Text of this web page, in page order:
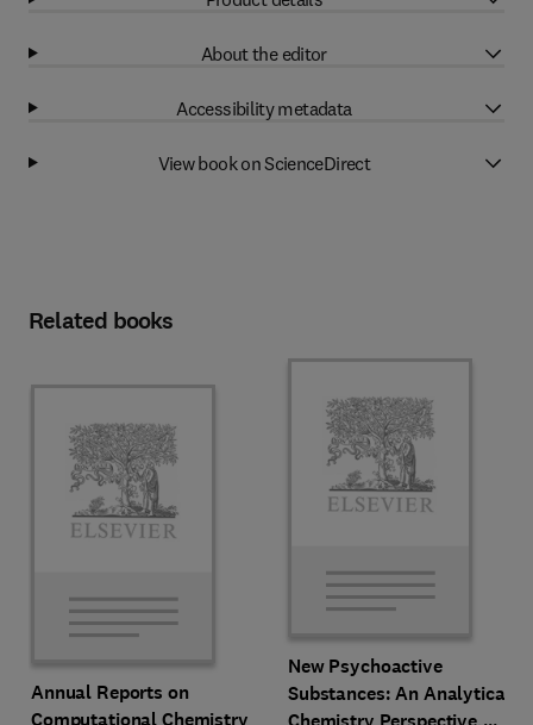
About the editor
Accessibility metadata
View book on ScienceDirect
Related books
Annual Reports on
Computational Chemistry
New Psychoactive
Substances: An Analytical